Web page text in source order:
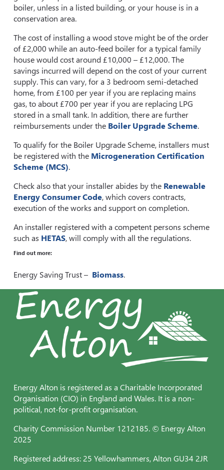
boiler, unless in a listed building, or your house is in a
conservation area.
The cost of installing a wood stove might be of the order
of £2,000 while an auto-feed boiler for a typical family
house would cost around £10,000 – £12,000. The
savings incurred will depend on the cost of your current
supply. This can vary, for a 3 bedroom semi-detached
home, from £100 per year if you are replacing mains
gas, to about £700 per year if you are replacing LPG
stored in a small tank. In addition, there are further
reimbursements under the Boiler Upgrade Scheme.
To qualify for the Boiler Upgrade Scheme, installers must
be registered with the Microgeneration Certification
Scheme (MCS).
Check also that your installer abides by the Renewable
Energy Consumer Code, which covers contracts,
execution of the works and support on completion.
An installer registered with a competent persons scheme
such as HETAS, will comply with all the regulations.
Find out more:
Energy Saving Trust – Biomass.
Energy Alton is registered as a Charitable Incorporated
Organisation (CIO) in England and Wales. It is a non-
political, not-for-profit organisation.
Charity Commission Number 1212185. © Energy Alton
2025
Registered address: 25 Yellowhammers, Alton GU34 2JR